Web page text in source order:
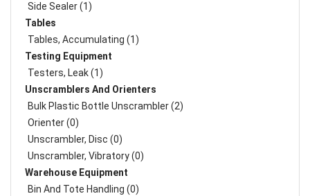
Side Sealer (1)
Tables
Tables, Accumulating (1)
Testing Equipment
Testers, Leak (1)
Unscramblers And Orienters
Bulk Plastic Bottle Unscrambler (2)
Orienter (0)
Unscrambler, Disc (0)
Unscrambler, Vibratory (0)
Warehouse Equipment
Bin And Tote Handling (0)